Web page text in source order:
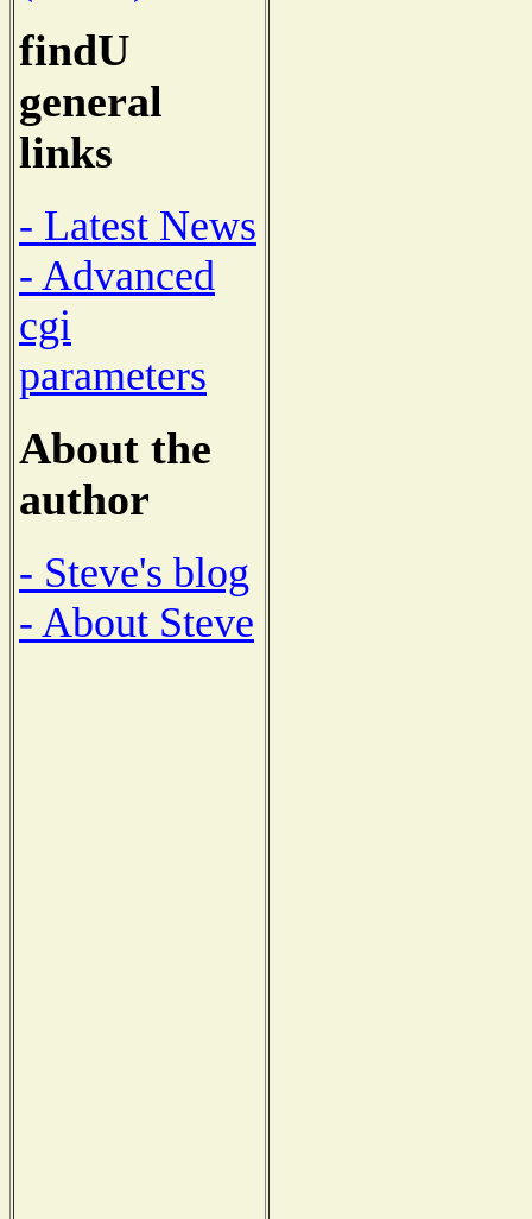
findU
general
links
- Latest News
- Advanced
cgi
parameters
About the
author
- Steve's blog
- About Steve